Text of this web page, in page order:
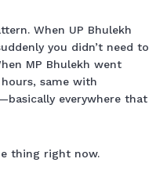
When UP Bhulekh
you didn’t need to
MP Bhulekh went
same with
everywhere that
thing right now.